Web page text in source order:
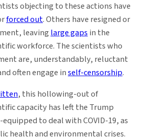
objecting to these actions have
forced out. Others have resigned or
leavinglarge gapsin the
workforce. The scientists who
are, understandably, reluctant
often engage inself-censorship.
, this hollowing-out of
capacity has left the Trump
to deal with COVID-19, as
health and environmental crises.